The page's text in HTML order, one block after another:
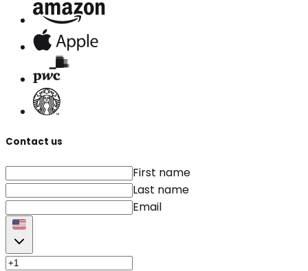
Contact us
First name
Last name
Email